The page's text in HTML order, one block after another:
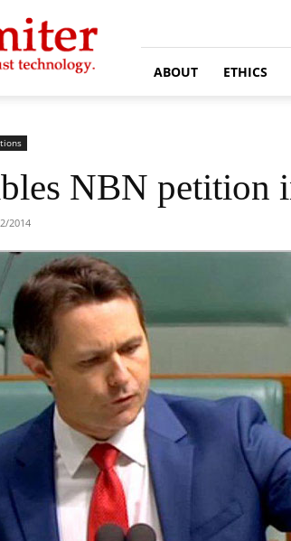
ABOUT ETHICS
NBN petition
2014